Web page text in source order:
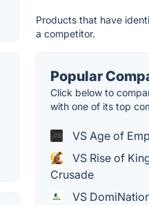
Products that have
a competitor.
Popular
Click below to
with one of its top
VS Age of
VS Rise of
Crusade
VS